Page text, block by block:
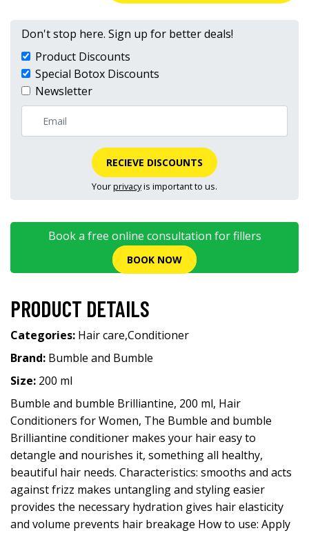
Don't stop here. Sign up for better deals!
Product Discounts
Special Botox Discounts
Newsletter
RECIEVE DISCOUNTS
Yourprivacyis important to us.
Book a free online consultation for fillers
BOOK NOW
PRODUCT DETAILS
Categories: Hair care,Conditioner
Brand: Bumble and Bumble
Size: 200 ml
Bumble and bumble Brilliantine, 200 ml, Hair
Conditioners for Women, The Bumble and bumble
Brilliantine conditioner makes your hair easy to
detangle and nourishes it, something all healthy,
beautiful hair needs. Characteristics: smooths and acts
against frizz makes untangling and styling easier
provides the necessary hydration gives hair elasticity
and volume prevents hair breakage How to use: Apply